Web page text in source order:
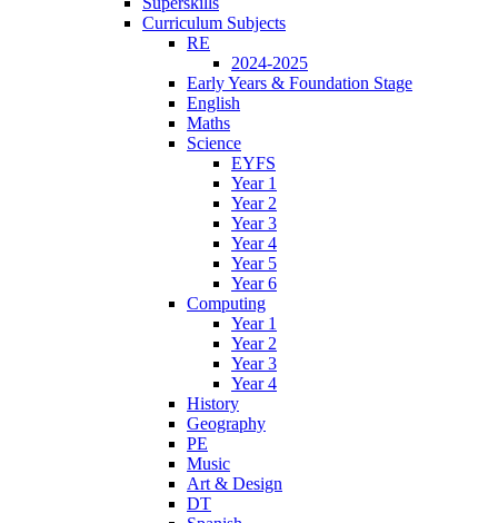
Curriculum Subjects
RE
2024-2025
Early Years & Foundation Stage
English
Maths
Science
EYFS
Year 1
Year 2
Year 3
Year 4
Year 5
Year 6
Computing
Year 1
Year 2
Year 3
Year 4
History
Geography
PE
Music
Art & Design
DT